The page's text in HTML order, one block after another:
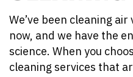
We’ve been cleaning
now, and we have the
science. When you
cleaning services that